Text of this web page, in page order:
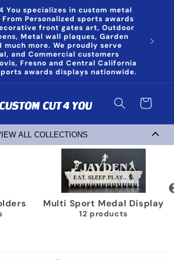
You specializes in custom metal
Personalized sports awards
front gates art, Outdoor
Metal wall plaques, Garden
much more. We proudly serve
and Commercial customers
Fresno and Central California
awards displays nationwide.
Cart
ALL COLLECTIONS
Multi Sport Medal Display
12 products